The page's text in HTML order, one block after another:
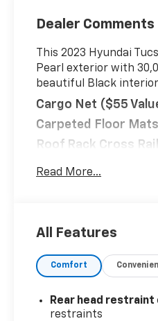
Dealer Comments
This 2023 Hyundai
Pearl exterior with
beautiful Black
Cargo Net ($55
Carpeted Floor
Roof Rack Cross
Cargo Tray ($115
Convenience
stop-go. Set it
to be stressful.
Distance pacing
Read More...
All Features
Comfort
Rear head restraint
restraints